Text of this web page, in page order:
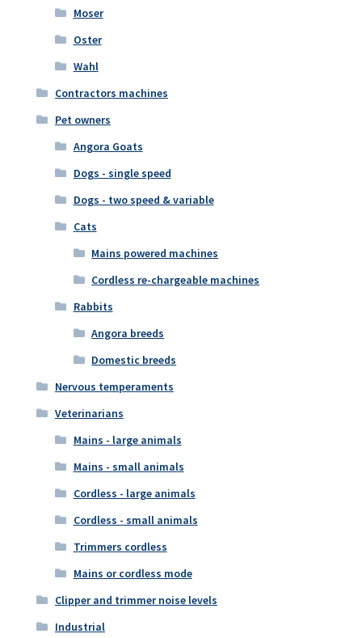
Moser
Oster
Wahl
Contractors machines
Pet owners
Angora Goats
Dogs - single speed
Dogs - two speed & variable
Cats
Mains powered machines
Cordless re-chargeable machines
Rabbits
Angora breeds
Domestic breeds
Nervous temperaments
Veterinarians
Mains - large animals
Mains - small animals
Cordless - large animals
Cordless - small animals
Trimmers cordless
Mains or cordless mode
Clipper and trimmer noise levels
Industrial